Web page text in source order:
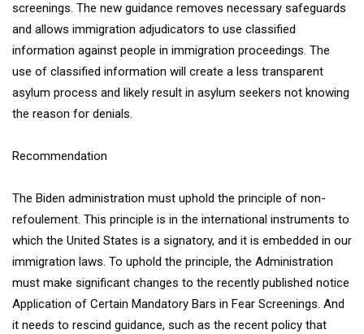
screenings. The new guidance removes necessary safeguards
and allows immigration adjudicators to use classified
information against people in immigration proceedings. The
use of classified information will create a less transparent
asylum process and likely result in asylum seekers not knowing
the reason for denials.
Recommendation
The Biden administration must uphold the principle of non-
refoulement. This principle is in the international instruments to
which the United States is a signatory, and it is embedded in our
immigration laws. To uphold the principle, the Administration
must make significant changes to the recently published notice
Application of Certain Mandatory Bars in Fear Screenings. And
it needs to rescind guidance, such as the recent policy that